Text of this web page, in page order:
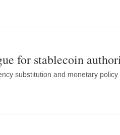
for stablecoin
substitution and monetary policy